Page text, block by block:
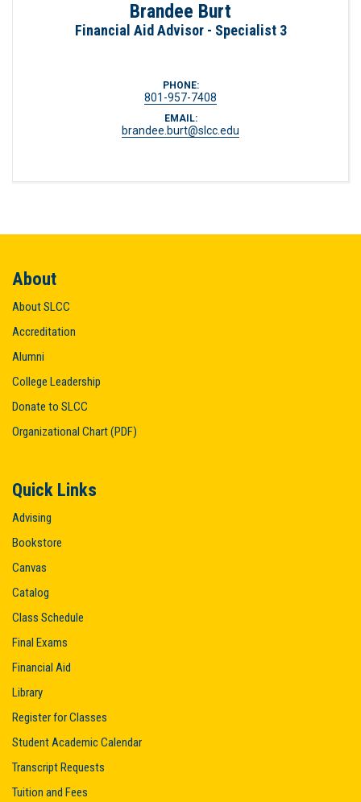
Brandee Burt
Financial Aid Advisor - Specialist 3
PHONE:
801-957-7408
EMAIL:
brandee.burt@slcc.edu
About
About SLCC
Accreditation
Alumni
College Leadership
Donate to SLCC
Organizational Chart (PDF)
Quick Links
Advising
Bookstore
Canvas
Catalog
Class Schedule
Final Exams
Financial Aid
Library
Register for Classes
Student Academic Calendar
Transcript Requests
Tuition and Fees